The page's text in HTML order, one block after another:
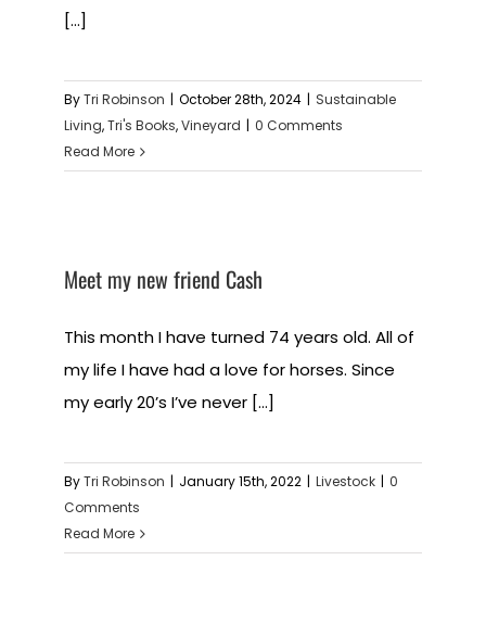
[...]
ByTri Robinson | October 28th, 2024 | Sustainable
Living,Tri's Books,Vineyard | 0 Comments
Read More
Meet my new friend Cash
This month I have turned 74 years old. All of
my life I have had a love for horses. Since
my early 20’s I’ve never [...]
ByTri Robinson | January 15th, 2022 | Livestock | 0
Comments
Read More